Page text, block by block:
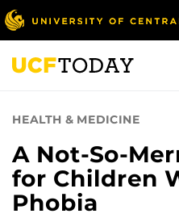
Skip
to
main
content
HEALTH & MEDICINE
A Not-So-
for Children
Phobia